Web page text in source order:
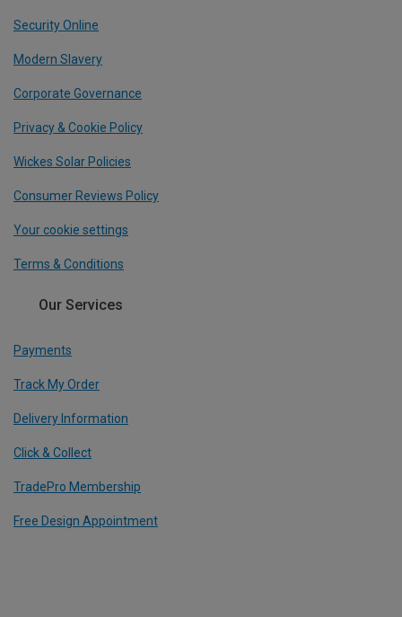
Security Online
Modern Slavery
Corporate Governance
Privacy & Cookie Policy
Wickes Solar Policies
Consumer Reviews Policy
Your cookie settings
Terms & Conditions
Our Services
Payments
Track My Order
Delivery Information
Click & Collect
TradePro Membership
Free Design Appointment